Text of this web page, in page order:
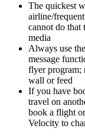
The quickest
airline/
cannot do that
media
Always use
message
flyer program;
wall or feed
If you have
travel on
book a flight
Velocity to